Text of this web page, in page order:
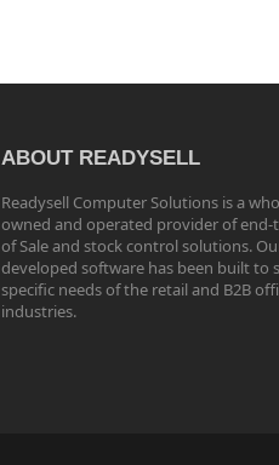
ABOUT READYSELL
Readysell Computer Solutions is a
owned and operated provider of
of Sale and stock control solutions.
developed software has been built to
specific needs of the retail and B2B
industries.